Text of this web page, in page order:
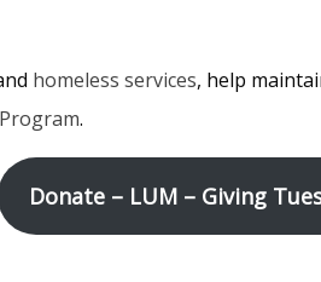
homeless services, help
.
Donate – LUM – Giving